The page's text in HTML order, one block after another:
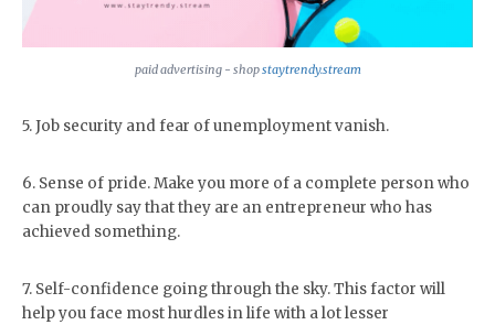
paid advertising - shopstaytrendy.stream
5. Job security and fear of unemployment vanish.
6. Sense of pride. Make you more of a complete person who
can proudly say that they are an entrepreneur who has
achieved something.
7. Self-confidence going through the sky. This factor will
help you face most hurdles in life with a lot lesser